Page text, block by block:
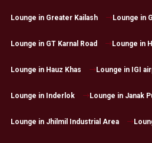
Lounge in Greater Kailash Lounge in
Lounge in GT Karnal Road Lounge in
Lounge in Hauz Khas Lounge in IGI
Lounge in Inderlok Lounge in Janak
Lounge in Jhilmil Industrial Area